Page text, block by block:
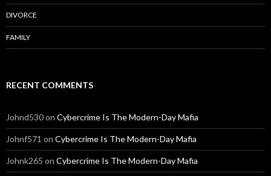
DIVORCE
FAMILY
RECENT COMMENTS
Johnd530on Cybercrime Is The Modern-Day Mafia
Johnf571 on Cybercrime Is The Modern-Day Mafia
Johnk265 on Cybercrime Is The Modern-Day Mafia